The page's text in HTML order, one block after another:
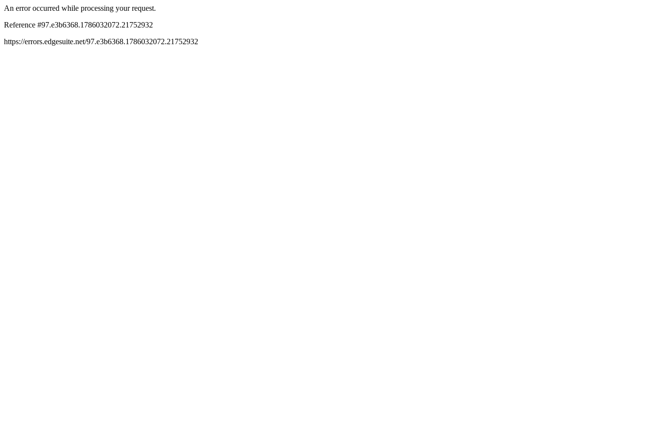
An error occurred while processing your request.
Reference #97.e3b6368.1786032072.21752932
https://errors.edgesuite.net/97.e3b6368.1786032072.21752932